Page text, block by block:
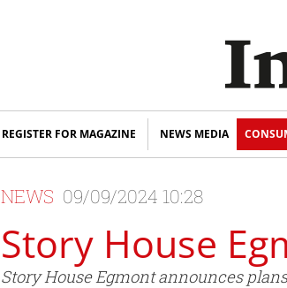
REGISTER FOR MAGAZINE NEWS MEDIA
NEWS 09/09/2024 10:28
Story House
Story House Egmont announces